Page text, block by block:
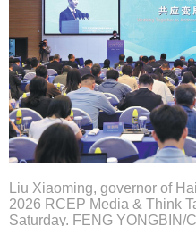
Liu Xiaoming, governor of
2026 RCEP Media & Think
Saturday. FENG YONGBIN/